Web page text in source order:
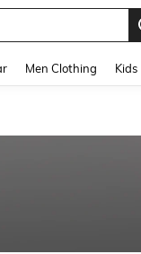
Men Clothing Kids